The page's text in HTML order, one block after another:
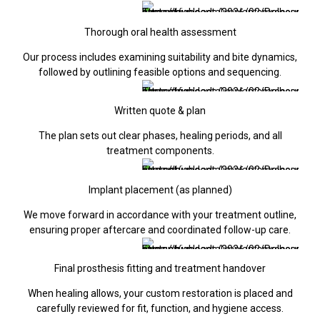
Thorough oral health assessment
Our process includes examining suitability and bite dynamics,
followed by outlining feasible options and sequencing.
Written quote & plan
The plan sets out clear phases, healing periods, and all
treatment components.
Implant placement (as planned)
We move forward in accordance with your treatment outline,
ensuring proper aftercare and coordinated follow-up care.
Final prosthesis fitting and treatment handover
When healing allows, your custom restoration is placed and
carefully reviewed for fit, function, and hygiene access.